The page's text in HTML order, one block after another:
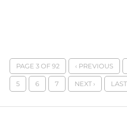
PAGE 3 OF 92 ‹ PREVIOUS
5 6 7 NEXT ›